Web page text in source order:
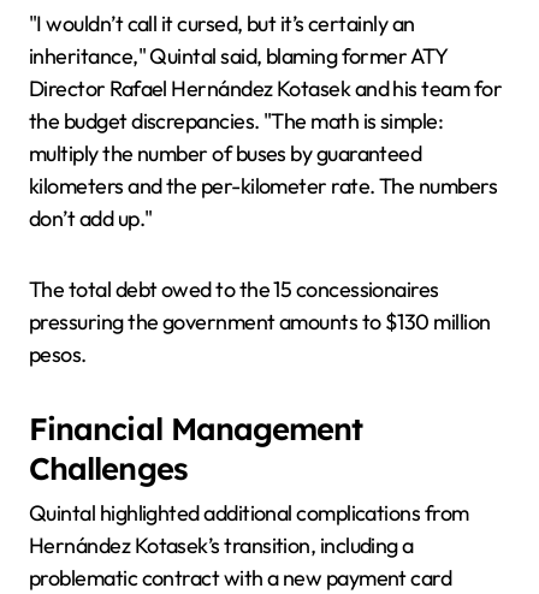
"I wouldn’t call it cursed, but it’s certainly an
inheritance," Quintal said, blaming former ATY
Director Rafael Hernández Kotasek and his team for
the budget discrepancies. "The math is simple:
multiply the number of buses by guaranteed
kilometers and the per-kilometer rate. The numbers
don’t add up."
The total debt owed to the 15 concessionaires
pressuring the government amounts to $130 million
pesos.
Financial Management
Challenges
Quintal highlighted additional complications from
Hernández Kotasek’s transition, including a
problematic contract with a new payment card